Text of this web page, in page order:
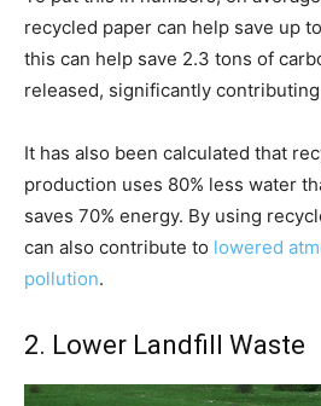
recycled paper can help save up
this can help save 2.3 tons of
released, significantly
It has also been calculated that
production uses 80% less water
saves 70% energy. By using
can also contribute to lowered
pollution.
2. Lower Landfill Waste